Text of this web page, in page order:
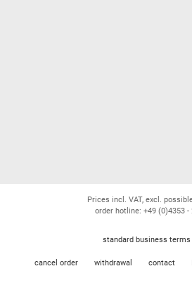
Prices incl. VAT, excl.
order hotline: +49 (0)4353 -
standard business terms
cancel order withdrawal contact